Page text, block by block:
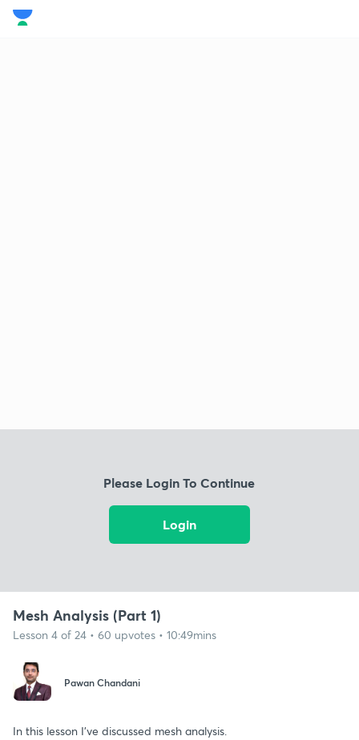
Please Login To Continue
Login
Mesh Analysis (Part 1)
Lesson 4 of 24 • 60 upvotes • 10:49mins
Pawan Chandani
In this lesson I've discussed mesh analysis.